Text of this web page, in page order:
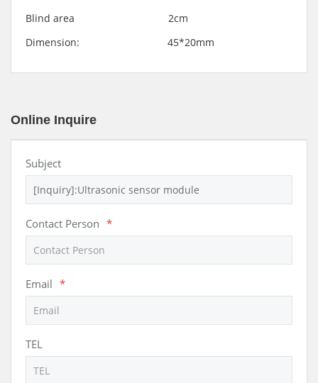
Blind area 2cm
Dimension: 45*20mm
Online Inquire
Subject
Contact Person *
Email *
TEL